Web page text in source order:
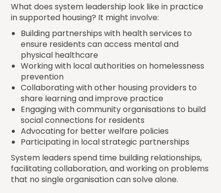
What does system leadership look like in practice
in supported housing? It might involve:
Building partnerships with health services to
ensure residents can access mental and
physical healthcare
Working with local authorities on homelessness
prevention
Collaborating with other housing providers to
share learning and improve practice
Engaging with community organisations to build
social connections for residents
Advocating for better welfare policies
Participating in local strategic partnerships
System leaders spend time building relationships,
facilitating collaboration, and working on problems
that no single organisation can solve alone.